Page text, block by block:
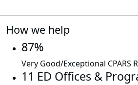
How we help
87%
Very Good/Exceptional CPARS
11 ED Offices &